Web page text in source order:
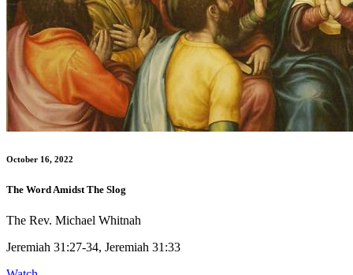
October 16, 2022
The Word Amidst The Slog
The Rev. Michael Whitnah
Jeremiah 31:27-34, Jeremiah 31:33